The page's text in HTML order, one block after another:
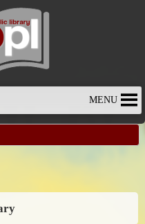
MENU